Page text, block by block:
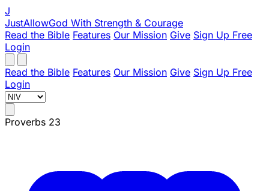
J
JustAllowGod With Strength & Courage
Read the Bible Features Our Mission Give Sign Up Free
Login
Read the Bible Features Our Mission Give Sign Up Free
Login
Proverbs 23